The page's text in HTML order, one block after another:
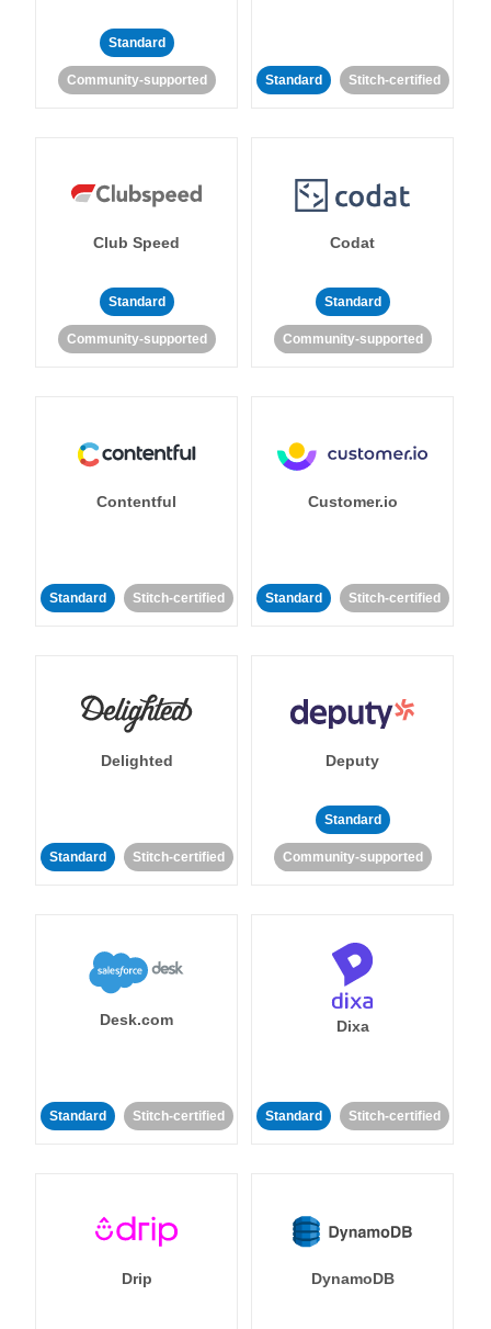
Standard
Community-supported Standard Stitch-certified
Club Speed
Standard
Community-supported
Codat
Standard
Community-supported
Contentful
Standard Stitch-certified
Customer.io
Standard Stitch-certified
Delighted
Standard Stitch-certified
Deputy
Standard
Community-supported
Desk.com
Standard Stitch-certified
Dixa
Standard Stitch-certified
Drip DynamoDB